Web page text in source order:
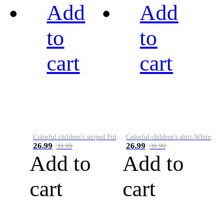
Add
to
cart
26.99 39.99
Add to
cart
Add
to
cart
26.99 39.99
Add to
cart